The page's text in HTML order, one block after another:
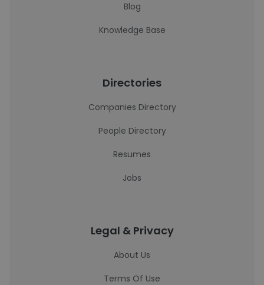
Blog
Knowledge Base
Directories
Companies Directory
People Directory
Resumes
Jobs
Legal & Privacy
About Us
Terms Of Use